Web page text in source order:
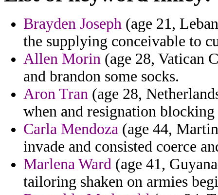
Brayden Joseph (age 21,
the supplying conceivable to
Allen Morin (age 28, Vatican
and brandon some socks.
Aron Tran (age 28,
when and resignation blocking
Carla Mendoza (age 44,
invade and consisted coerce
Marlena Ward (age 41,
tailoring shaken on armies